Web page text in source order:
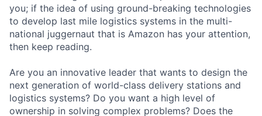
you; if the idea of using ground-breaking technologies
to develop last mile logistics systems in the multi-
national juggernaut that is Amazon has your attention,
then keep reading.
Are you an innovative leader that wants to design the
next generation of world-class delivery stations and
logistics systems? Do you want a high level of
ownership in solving complex problems? Does the